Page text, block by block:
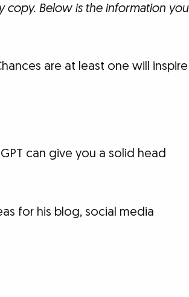
Below is the information you
are at least one will inspire
can give you a solid head
for his blog, social media